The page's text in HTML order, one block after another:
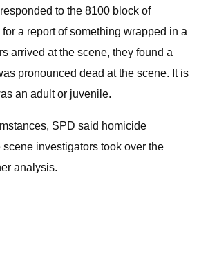
to the 8100 block of
a report of something wrapped in a
arrived at the scene, they found a
pronounced dead at the scene. It is
an adult or juvenile.
SPD said homicide
investigators took over the
analysis.